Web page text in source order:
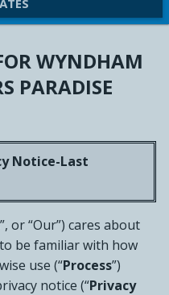
WYNDHAM
PARADISE
Notice-Last
or “Our”) cares about
be familiar with how
use (“Process”)
notice (“Privacy